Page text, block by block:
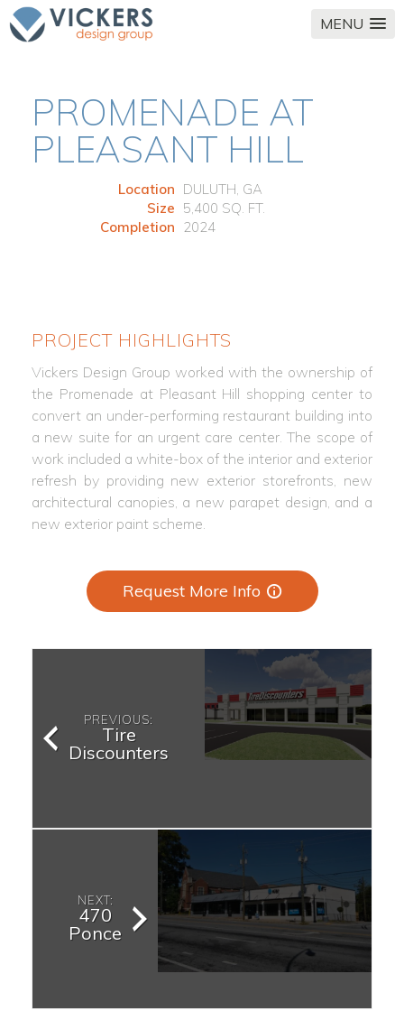
MENU
PROMENADE AT
PLEASANT HILL
Location DULUTH, GA
Size 5,400 SQ. FT.
Completion 2024
PROJECT HIGHLIGHTS
Vickers Design Group worked with the ownership of
the Promenade at Pleasant Hill shopping center to
convert an under-performing restaurant building into
a new suite for an urgent care center. The scope of
work included a white-box of the interior and exterior
refresh by providing new exterior storefronts, new
architectural canopies, a new parapet design, and a
new exterior paint scheme.
Request More Info
PREVIOUS:
Tire
Discounters
NEXT:
470
Ponce